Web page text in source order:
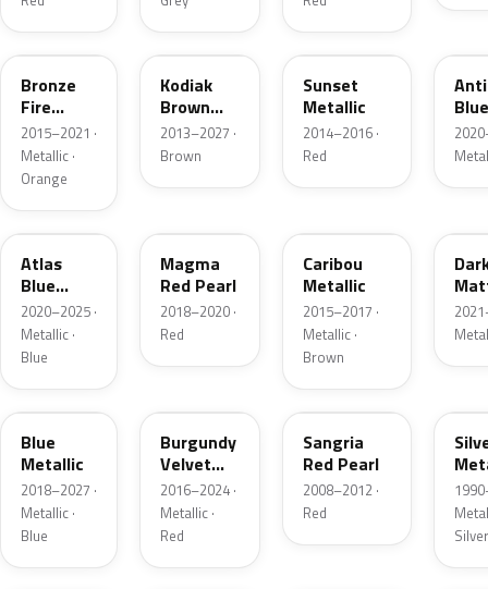
H7
Bronze
Fire
Metallic
2015–2021 ·
Metallic ·
Orange
J1
Kodiak
Brown
Metallic
2013–2027 ·
Brown
D7
Sunset
Metallic
2014–2016 ·
Red
B3
Atlas
Blue
Pearl
2020–2025 ·
Metallic ·
Blue
Magma
Red Pearl
2018–2020 ·
Red
Caribou
Metallic
2015–2017 ·
Metallic ·
Brown
FT
Blue
Metallic
2018–2027 ·
Metallic ·
Blue
Burgundy
Velvet
Pearl
2016–2024 ·
Metallic ·
Red
JV
Sangria
Red Pearl
2008–2012 ·
Red
Silver
T9 H9 T8